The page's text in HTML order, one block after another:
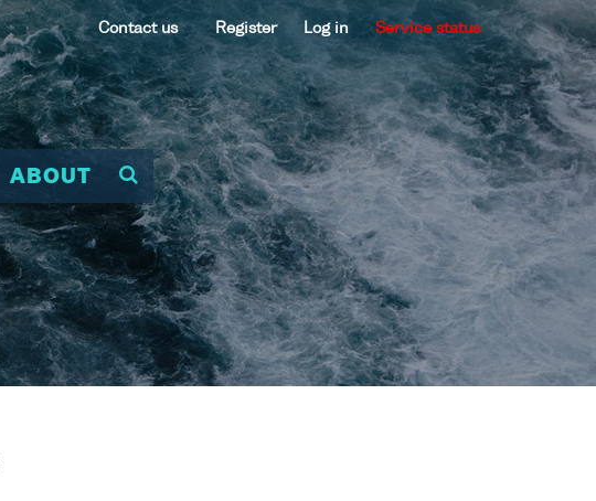
Contact us Register Log in Service status
ABOUT